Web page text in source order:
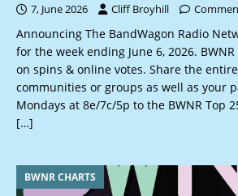
7, June 2026 Cliff Broyhill
Announcing The BandWagon Radio
for the week ending June 6, 2026.
on spins & online votes. Share the
communities or groups as well as your
Mondays at 8e/7c/5p to the BWNR Top
[…]
BWNR CHARTS